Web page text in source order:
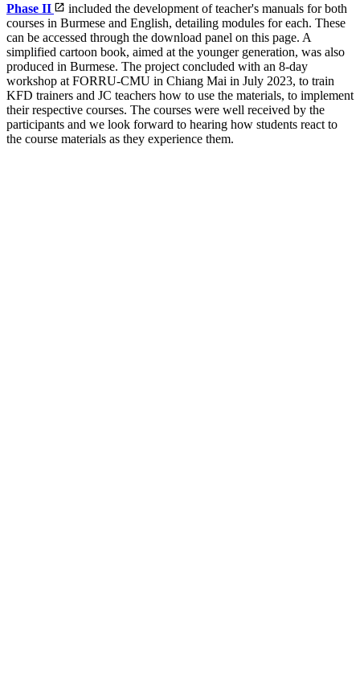
Phase II
included the development of teacher's manuals for both
courses in Burmese and English, detailing modules for each. These
can be accessed through the download panel on this page. A
simplified cartoon book, aimed at the younger generation, was also
produced in Burmese. The project concluded with an 8-day
workshop at FORRU-CMU in Chiang Mai in July 2023, to train
KFD trainers and JC teachers how to use the materials, to implement
their respective courses. The courses were well received by the
participants and we look forward to hearing how students react to
the course materials as they experience them.